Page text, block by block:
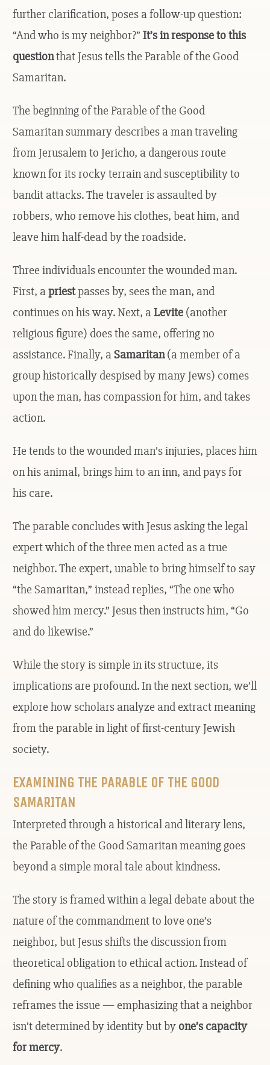
further clarification, poses a follow-up question:
“And who is my neighbor?” It’s in response to this
questionthat Jesus tells the Parable of the Good
Samaritan.
The beginning of the Parable of the Good
Samaritan summary describes a man traveling
from Jerusalem to Jericho, a dangerous route
known for its rocky terrain and susceptibility to
bandit attacks. The traveler is assaulted by
robbers, who remove his clothes, beat him, and
leave him half-dead by the roadside.
Three individuals encounter the wounded man.
First, apriestpasses by, sees the man, and
continues on his way. Next, aLevite (another
religious figure) does the same, offering no
assistance. Finally, aSamaritan(a member of a
group historically despised by many Jews) comes
upon the man, has compassion for him, and takes
action.
He tends to the wounded man’s injuries, places him
on his animal, brings him to an inn, and pays for
his care.
The parable concludes with Jesus asking the legal
expert which of the three men acted as a true
neighbor. The expert, unable to bring himself to say
“the Samaritan,” instead replies, “The one who
showed him mercy.” Jesus then instructs him, “Go
and do likewise.”
While the story is simple in its structure, its
implications are profound. In the next section, we’ll
explore how scholars analyze and extract meaning
from the parable in light of first-century Jewish
society.
EXAMINING THE PARABLE OF THE GOOD
SAMARITAN
Interpreted through a historical and literary lens,
the Parable of the Good Samaritan meaning goes
beyond a simple moral tale about kindness.
The story is framed within a legal debate about the
nature of the commandment to love one’s
neighbor, but Jesus shifts the discussion from
theoretical obligation to ethical action. Instead of
defining who qualifies as a neighbor, the parable
reframes the issue — emphasizing that a neighbor
isn’t determined by identity but by one’s capacity
for mercy.